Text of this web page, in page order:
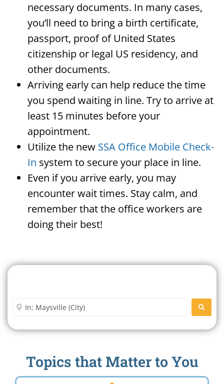
necessary documents. In many cases,
you’ll need to bring a birth certificate,
passport, proof of United States
citizenship or legal US residency, and
other documents.
Arriving early can help reduce the time
you spend waiting in line. Try to arrive at
least 15 minutes before your
appointment.
Utilize the new SSA Office Mobile Check-
In system to secure your place in line.
Even if you arrive early, you may
encounter wait times. Stay calm, and
remember that the office workers are
doing their best!
Enter City or Zip Code
Topics that Matter to You